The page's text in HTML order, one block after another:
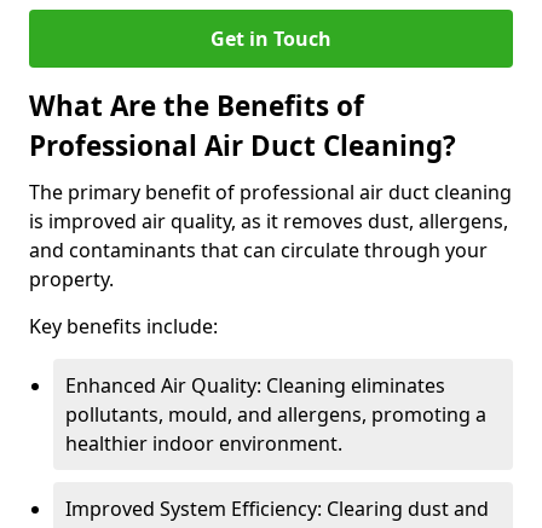
Get in Touch
What Are the Benefits of
Professional Air Duct Cleaning?
The primary benefit of professional air duct cleaning
is improved air quality, as it removes dust, allergens,
and contaminants that can circulate through your
property.
Key benefits include:
Enhanced Air Quality: Cleaning eliminates
pollutants, mould, and allergens, promoting a
healthier indoor environment.
Improved System Efficiency: Clearing dust and